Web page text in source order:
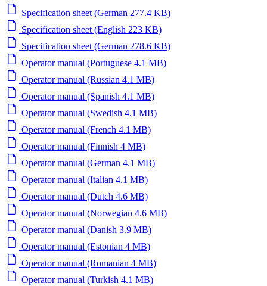
Specification sheet (German 277.4 KB)
Specification sheet (English 223 KB)
Specification sheet (German 278.6 KB)
Operator manual (Portuguese 4.1 MB)
Operator manual (Russian 4.1 MB)
Operator manual (Spanish 4.1 MB)
Operator manual (Swedish 4.1 MB)
Operator manual (French 4.1 MB)
Operator manual (Finnish 4 MB)
Operator manual (German 4.1 MB)
Operator manual (Italian 4.1 MB)
Operator manual (Dutch 4.6 MB)
Operator manual (Norwegian 4.6 MB)
Operator manual (Danish 3.9 MB)
Operator manual (Estonian 4 MB)
Operator manual (Romanian 4 MB)
Operator manual (Turkish 4.1 MB)